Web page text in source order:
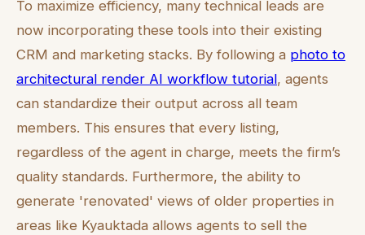
To maximize efficiency, many technical leads are
now incorporating these tools into their existing
CRM and marketing stacks. By following a photo to
architectural render AI workflow tutorial, agents
can standardize their output across all team
members. This ensures that every listing,
regardless of the agent in charge, meets the firm’s
quality standards. Furthermore, the ability to
generate 'renovated' views of older properties in
areas like Kyauktada allows agents to sell the